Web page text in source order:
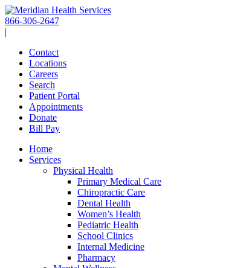
Skip
to
content
866-306-2647
|
Contact
Locations
Careers
Search
Patient Portal
Appointments
Donate
Bill Pay
Home
Services
Physical Health
Primary Medical Care
Chiropractic Care
Dental Health
Women’s Health
Pediatric Health
School Clinics
Internal Medicine
Pharmacy